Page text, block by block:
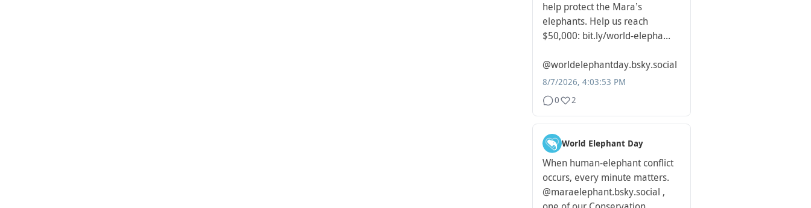
help protect the Mara’s
elephants. Help us reach
$50,000: bit.ly/world-elepha...
@worldelephantday.bsky.social
8/7/2026, 4:03:53 PM
0
2
World Elephant Day
When human-elephant conflict
occurs, every minute matters.
@maraelephant.bsky.social ,